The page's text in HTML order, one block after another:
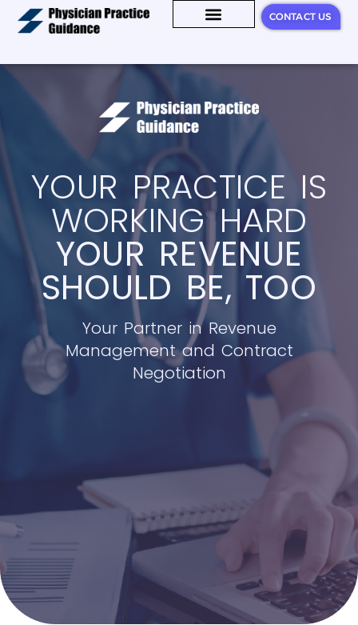
CONTACT US
YOUR PRACTICE IS
WORKING HARD
YOUR REVENUE
SHOULD BE, TOO
Your Partner in Revenue
Management and Contract
Negotiation